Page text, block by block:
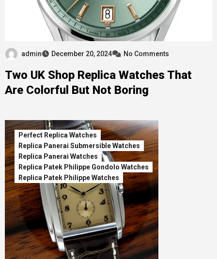
admin December 20, 2024 No Comments
Two UK Shop Replica Watches That
Are Colorful But Not Boring
Perfect Replica Watches
Replica Panerai Submersible Watches
Replica Panerai Watches
Replica Patek Philippe Gondolo Watches
Replica Patek Philippe Watches